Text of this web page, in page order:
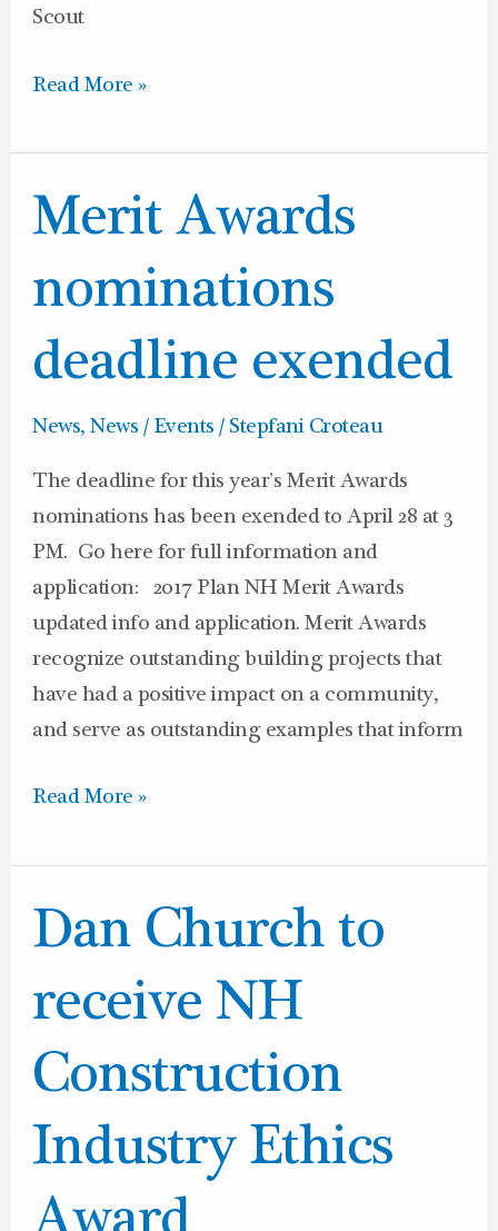
Scout
Read More »
Merit Awards
nominations
deadline exended
News,News / Events /Stepfani Croteau
The deadline for this year’s Merit Awards
nominations has been exended to April 28 at 3
PM. Go here for full information and
application: 2017 Plan NH Merit Awards
updated info and application. Merit Awards
recognize outstanding building projects that
have had a positive impact on a community,
and serve as outstanding examples that inform
Merit
Awards
deadline
exended
Read More »
Dan Church to
receive NH
Construction
Industry Ethics
Dan
Church
receive
NH
Construction
Industry
Ethics
Award